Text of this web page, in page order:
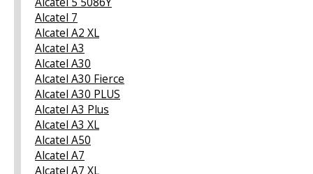
Alcatel 7
Alcatel A2 XL
Alcatel A3
Alcatel A30
Alcatel A30 Fierce
Alcatel A30 PLUS
Alcatel A3 Plus
Alcatel A3 XL
Alcatel A50
Alcatel A7
Alcatel A7 XL